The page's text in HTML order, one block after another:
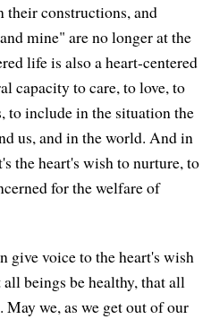
their constructions, and
mine" are no longer at the
life is also a heart-centered
capacity to care, to love, to
to include in the situation the
us, and in the world. And in
the heart's wish to nurture, to
for the welfare of
give voice to the heart's wish
beings be healthy, that all
we, as we get out of our